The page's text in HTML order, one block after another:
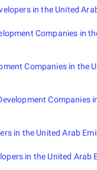
in the United
Companies in
Companies in the
Companies
in the United Arab
in the United Arab